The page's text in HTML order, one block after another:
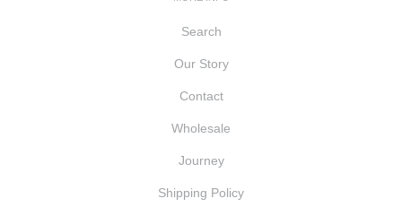
Search
Our Story
Contact
Wholesale
Journey
Shipping Policy